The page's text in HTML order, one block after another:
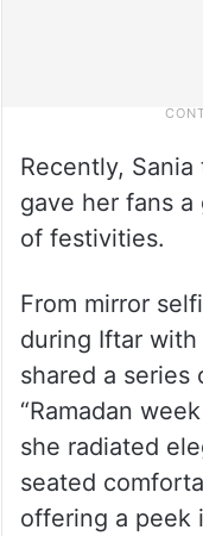
Recently,
gave her fans
of festivities.
From mirror
during Iftar with
shared a series
“Ramadan
she radiated
seated
offering a peek